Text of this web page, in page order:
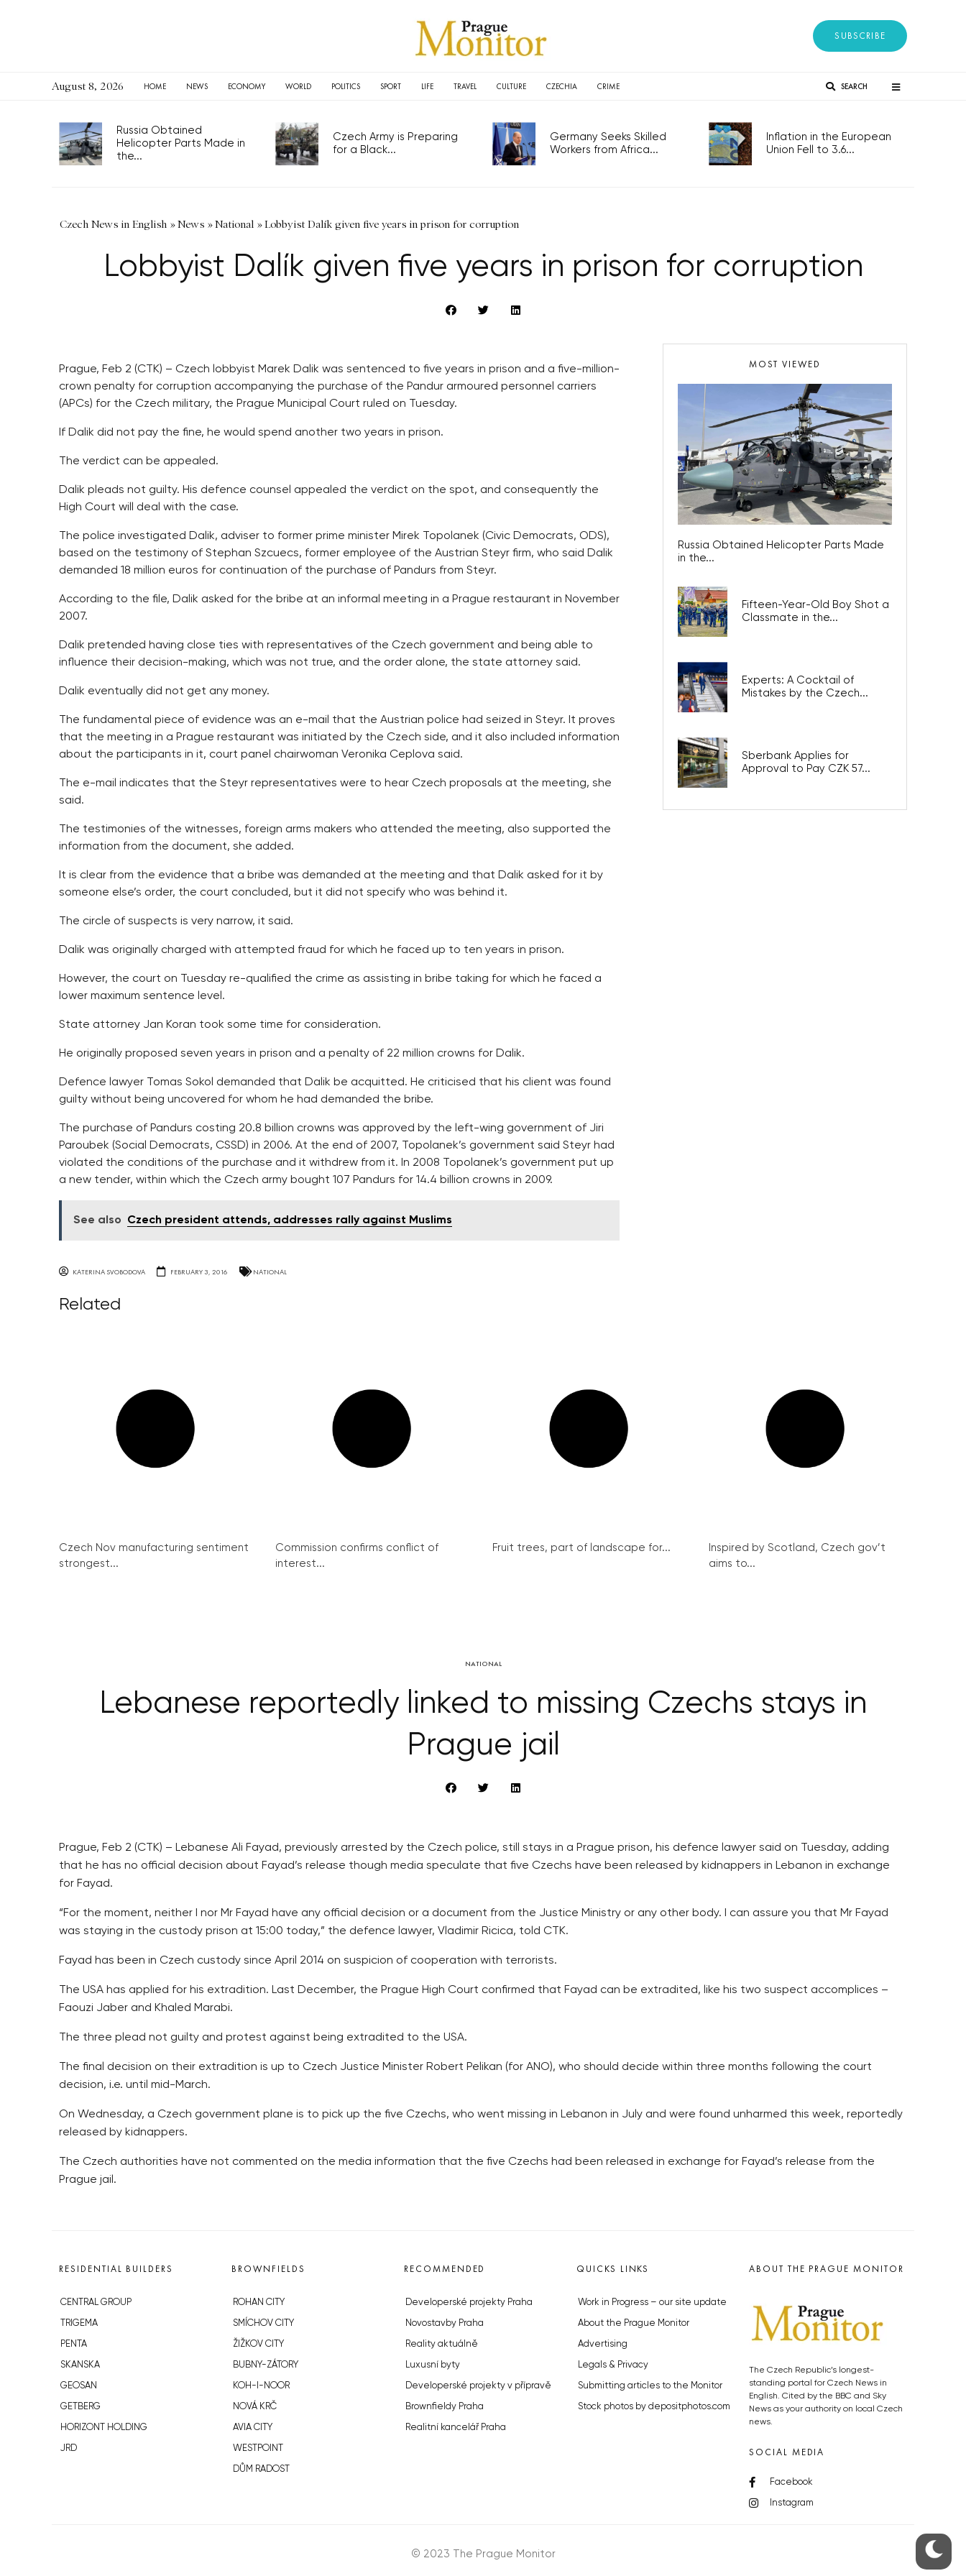
SUBSCRIBE
August 8, 2026 HOME NEWS ECONOMY WORLD POLITICS SPORT LIFE TRAVEL CULTURE CZECHIA CRIME SEARCH
Russia Obtained
Helicopter Parts Made in
the...
Czech Army is Preparing
for a Black...
Germany Seeks Skilled
Workers from Africa...
Inflation in the European
Union Fell to 3.6...
Czech News in English »News »National »Lobbyist Dalík given five years in prison for corruption
Lobbyist Dalík given five years in prison for corruption
Prague, Feb 2 (CTK) – Czech lobbyist Marek Dalik was sentenced to five years in prison and a five-million-
crown penalty for corruption accompanying the purchase of the Pandur armoured personnel carriers
(APCs) for the Czech military, the Prague Municipal Court ruled on Tuesday.
If Dalik did not pay the fine, he would spend another two years in prison.
The verdict can be appealed.
Dalik pleads not guilty. His defence counsel appealed the verdict on the spot, and consequently the
High Court will deal with the case.
The police investigated Dalik, adviser to former prime minister Mirek Topolanek (Civic Democrats, ODS),
based on the testimony of Stephan Szcuecs, former employee of the Austrian Steyr firm, who said Dalik
demanded 18 million euros for continuation of the purchase of Pandurs from Steyr.
According to the file, Dalik asked for the bribe at an informal meeting in a Prague restaurant in November
2007.
Dalik pretended having close ties with representatives of the Czech government and being able to
influence their decision-making, which was not true, and the order alone, the state attorney said.
Dalik eventually did not get any money.
The fundamental piece of evidence was an e-mail that the Austrian police had seized in Steyr. It proves
that the meeting in a Prague restaurant was initiated by the Czech side, and it also included information
about the participants in it, court panel chairwoman Veronika Ceplova said.
The e-mail indicates that the Steyr representatives were to hear Czech proposals at the meeting, she
said.
The testimonies of the witnesses, foreign arms makers who attended the meeting, also supported the
information from the document, she added.
It is clear from the evidence that a bribe was demanded at the meeting and that Dalik asked for it by
someone else’s order, the court concluded, but it did not specify who was behind it.
The circle of suspects is very narrow, it said.
Dalik was originally charged with attempted fraud for which he faced up to ten years in prison.
However, the court on Tuesday re-qualified the crime as assisting in bribe taking for which he faced a
lower maximum sentence level.
State attorney Jan Koran took some time for consideration.
He originally proposed seven years in prison and a penalty of 22 million crowns for Dalik.
Defence lawyer Tomas Sokol demanded that Dalik be acquitted. He criticised that his client was found
guilty without being uncovered for whom he had demanded the bribe.
The purchase of Pandurs costing 20.8 billion crowns was approved by the left-wing government of Jiri
Paroubek (Social Democrats, CSSD) in 2006. At the end of 2007, Topolanek’s government said Steyr had
violated the conditions of the purchase and it withdrew from it. In 2008 Topolanek’s government put up
a new tender, within which the Czech army bought 107 Pandurs for 14.4 billion crowns in 2009.
See also Czech president attends, addresses rally against Muslims
KATERINA SVOBODOVA FEBRUARY 3, 2016 NATIONAL
MOST VIEWED
Russia Obtained Helicopter Parts Made
in the...
Fifteen-Year-Old Boy Shot a
Classmate in the...
Experts: A Cocktail of
Mistakes by the Czech...
Sberbank Applies for
Approval to Pay CZK 57...
Related
Czech Nov manufacturing sentiment
strongest...
Commission confirms conflict of
interest...
Fruit trees, part of landscape for...
Inspired by Scotland, Czech gov’t
aims to...
NATIONAL
Lebanese reportedly linked to missing Czechs stays in
Prague jail
Prague, Feb 2 (CTK) – Lebanese Ali Fayad, previously arrested by the Czech police, still stays in a Prague prison, his defence lawyer said on Tuesday, adding
that he has no official decision about Fayad’s release though media speculate that five Czechs have been released by kidnappers in Lebanon in exchange
for Fayad.
“For the moment, neither I nor Mr Fayad have any official decision or a document from the Justice Ministry or any other body. I can assure you that Mr Fayad
was staying in the custody prison at 15:00 today,” the defence lawyer, Vladimir Ricica, told CTK.
Fayad has been in Czech custody since April 2014 on suspicion of cooperation with terrorists.
The USA has applied for his extradition. Last December, the Prague High Court confirmed that Fayad can be extradited, like his two suspect accomplices –
Faouzi Jaber and Khaled Marabi.
The three plead not guilty and protest against being extradited to the USA.
The final decision on their extradition is up to Czech Justice Minister Robert Pelikan (for ANO), who should decide within three months following the court
decision, i.e. until mid-March.
On Wednesday, a Czech government plane is to pick up the five Czechs, who went missing in Lebanon in July and were found unharmed this week, reportedly
released by kidnappers.
The Czech authorities have not commented on the media information that the five Czechs had been released in exchange for Fayad’s release from the
Prague jail.
RESIDENTIAL BUILDERS
CENTRAL GROUP
TRIGEMA
PENTA
SKANSKA
GEOSAN
GETBERG
HORIZONT HOLDING
JRD
BROWNFIELDS
ROHAN CITY
SMÍCHOV CITY
ŽIŽKOV CITY
BUBNY-ZÁTORY
KOH-I-NOOR
NOVÁ KRČ
AVIA CITY
WESTPOINT
DŮM RADOST
RECOMMENDED
Developerské projekty Praha
Novostavby Praha
Reality aktuálně
Luxusní byty
Developerské projekty v přípravě
Brownfieldy Praha
Realitní kancelář Praha
QUICKS LINKS
Work in Progress – our site update
About the Prague Monitor
Advertising
Legals & Privacy
Submitting articles to the Monitor
Stock photos by depositphotos.com
ABOUT THE PRAGUE MONITOR
The Czech Republic’s longest-
standing portal for Czech News in
English. Cited by the BBC and Sky
News as your authority on local Czech
news.
SOCIAL MEDIA
Facebook
Instagram
© 2023 The Prague Monitor